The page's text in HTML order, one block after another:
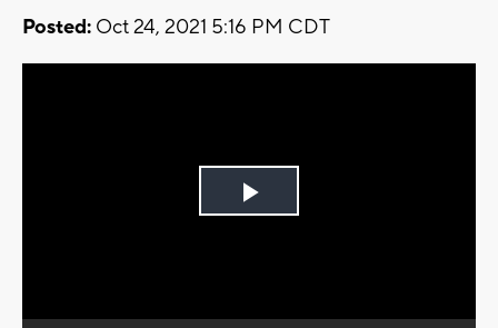
Posted: Oct 24, 2021 5:16 PM CDT
Play